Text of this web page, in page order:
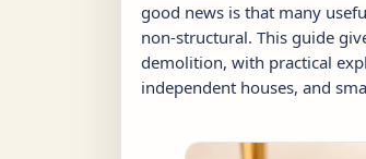
good news is that many
non-structural. This guide
demolition, with practical
independent houses, and